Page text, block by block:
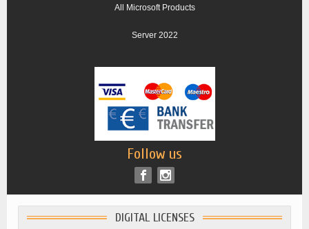
All Microsoft Products
Server 2022
Follow us
DIGITAL LICENSES